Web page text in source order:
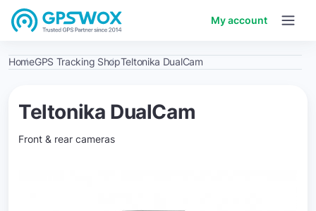
My account
HomeGPS Tracking ShopTeltonika DualCam
Teltonika DualCam
Front & rear cameras